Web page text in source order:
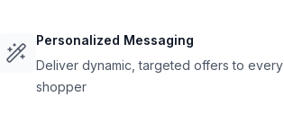
Personalized Messaging
Deliver dynamic, targeted offers to every
shopper